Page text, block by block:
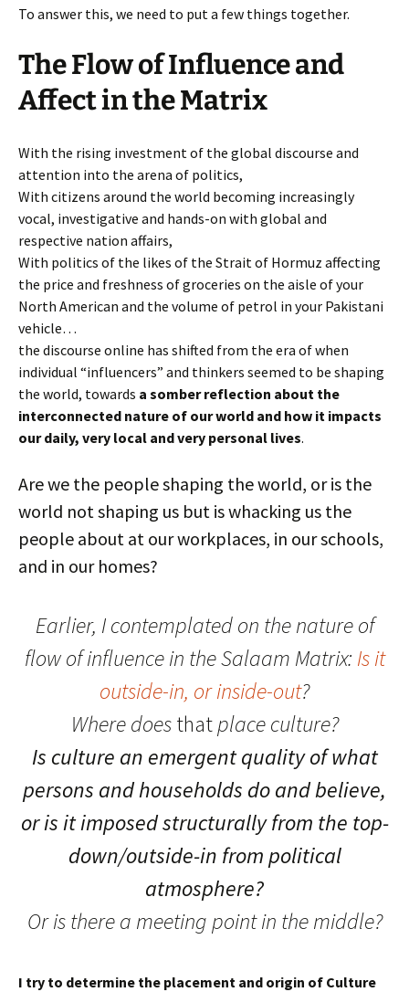
To answer this, we need to put a few things together.
The Flow of Influence and
Affect in the Matrix
With the rising investment of the global discourse and
attention into the arena of politics,
With citizens around the world becoming increasingly
vocal, investigative and hands-on with global and
respective nation affairs,
With politics of the likes of the Strait of Hormuz affecting
the price and freshness of groceries on the aisle of your
North American and the volume of petrol in your Pakistani
vehicle…
the discourse online has shifted from the era of when
individual “influencers” and thinkers seemed to be shaping
the world, towards a somber reflection about the
interconnected nature of our world and how it impacts
our daily, very local and very personal lives.
Are we the people shaping the world, or is the
world not shaping us but is whacking us the
people about at our workplaces, in our schools,
and in our homes?
Earlier, I contemplated on the nature of
flow of influence in the Salaam Matrix: Is it
outside-in, or inside-out?
Where doesthatplace culture?
Is culture an emergent quality of what
persons and households do and believe,
or is it imposed structurally from the top-
down/outside-in from political
atmosphere?
Or is there a meeting point in the middle?
I try to determine the placement and origin of Culture